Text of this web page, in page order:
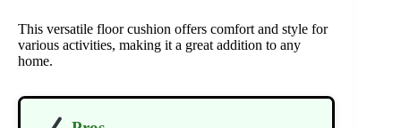
This versatile floor cushion offers comfort and style for
various activities, making it a great addition to any
home.